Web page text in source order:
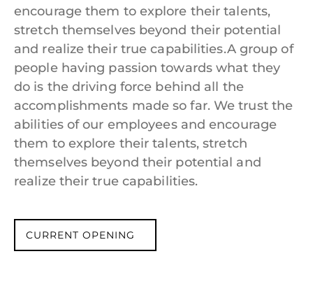
encourage them to explore their talents,
stretch themselves beyond their potential
and realize their true capabilities.A group of
people having passion towards what they
do is the driving force behind all the
accomplishments made so far. We trust the
abilities of our employees and encourage
them to explore their talents, stretch
themselves beyond their potential and
realize their true capabilities.
CURRENT OPENING